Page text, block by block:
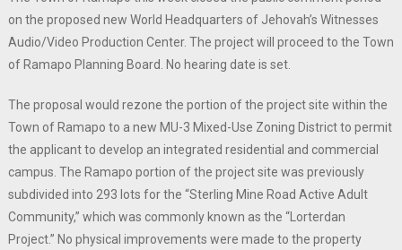
on the proposed new World Headquarters of Jehovah’s Witnesses
Audio/Video Production Center. The project will proceed to the Town
of Ramapo Planning Board. No hearing date is set.
The proposal would rezone the portion of the project site within the
Town of Ramapo to a new MU-3 Mixed-Use Zoning District to permit
the applicant to develop an integrated residential and commercial
campus. The Ramapo portion of the project site was previously
subdivided into 293 lots for the “Sterling Mine Road Active Adult
Community,” which was commonly known as the “Lorterdan
Project.” No physical improvements were made to the property